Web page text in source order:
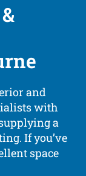
and
with
a
If you’ve
space